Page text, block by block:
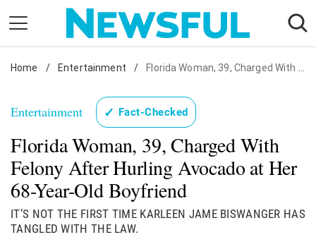
content
Nostalgia
Health
Relationships
News
Home / Entertainment / Florida Woman, 39, Charged With Felony After Hurling Avocado at Her 68-Year-Old Boyfriend
Entertainment ✓ Fact-Checked
Florida Woman, 39, Charged With
Felony After Hurling Avocado at Her
68-Year-Old Boyfriend
IT’S NOT THE FIRST TIME KARLEEN JAME BISWANGER HAS
TANGLED WITH THE LAW.